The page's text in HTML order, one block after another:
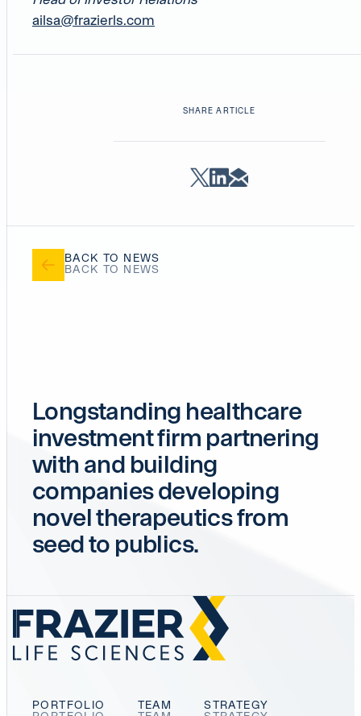
ailsa@frazierls.com
SHARE ARTICLE
BACK TO NEWS
Longstanding healthcare
investment firm partnering
with and building
companies developing
novel therapeutics from
seed to publics.
PORTFOLIO TEAM STRATEGY